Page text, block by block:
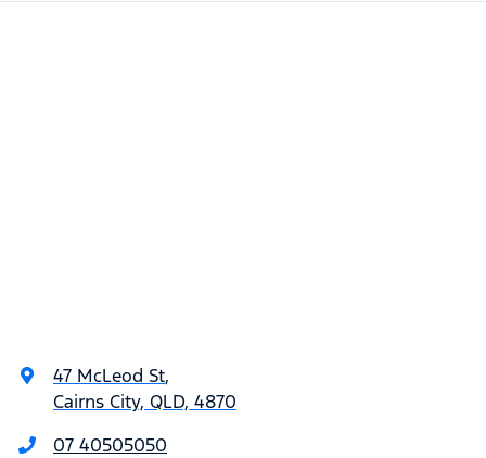
47 McLeod St,
Cairns City, QLD, 4870
07 40505050